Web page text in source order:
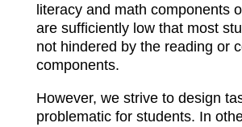
literacy and math components
are sufficiently low that most
not hindered by the reading or
components.
However, we strive to design
problematic for students. In